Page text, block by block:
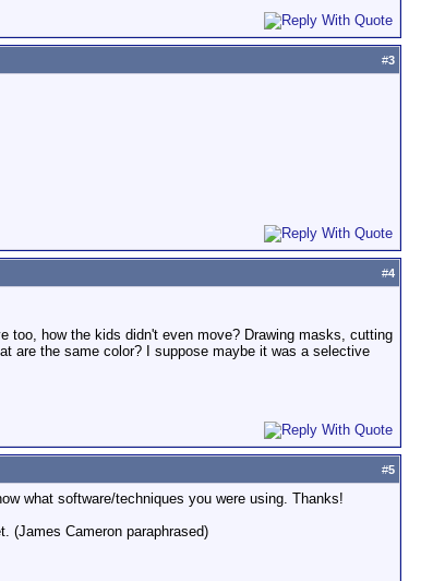
#3
#4
too, how the kids didn't even move? Drawing masks, cutting
are the same color? I suppose maybe it was a selective
#5
what software/techniques you were using. Thanks!
(James Cameron paraphrased)